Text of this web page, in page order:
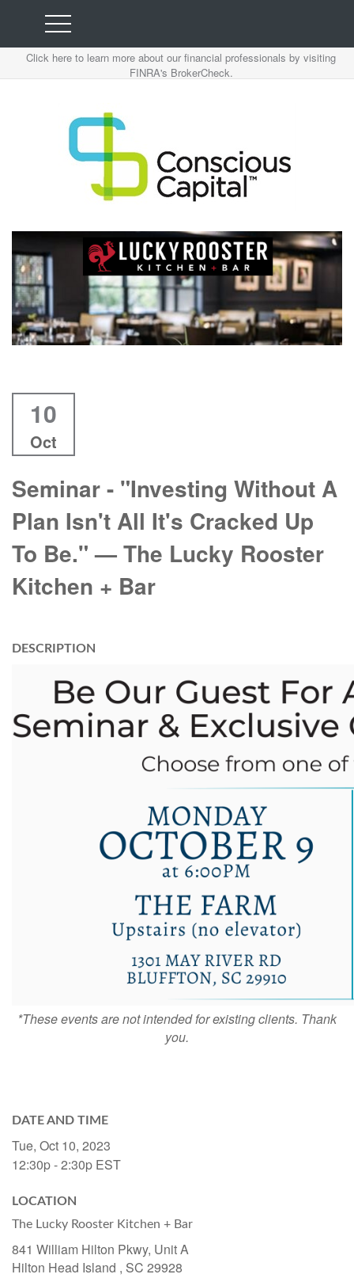
Click here to learn more about our financial professionals by visiting
FINRA's BrokerCheck.
10
Oct
Seminar - "Investing Without A
Plan Isn't All It's Cracked Up
To Be." — The Lucky Rooster
Kitchen + Bar
DESCRIPTION
*These events are not intended for existing clients. Thank
you.
DATE AND TIME
Tue, Oct 10, 2023
12:30p - 2:30p EST
LOCATION
The Lucky Rooster Kitchen + Bar
841 William Hilton Pkwy, Unit A
Hilton Head Island , SC 29928